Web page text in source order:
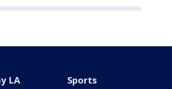
LA Sports